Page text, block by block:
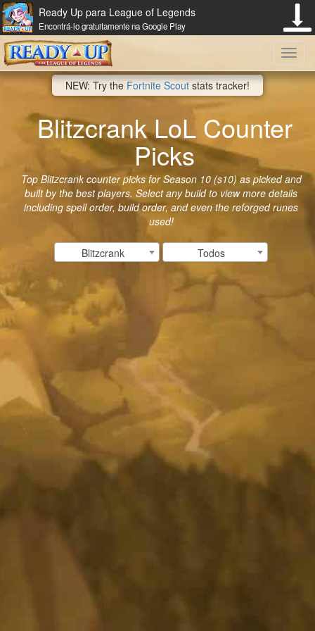
Ready Up para League of Legends
Encontrá-lo gratuitamente na Google Play
NEW: Try the Fortnite Scout stats tracker!
Blitzcrank LoL Counter
Picks
Top Blitzcrank counter picks for Season 10 (s10) as picked and
built by the best players. Select any build to view more details
including spell order, build order, and even the reforged runes
used!
Blitzcrank Todos